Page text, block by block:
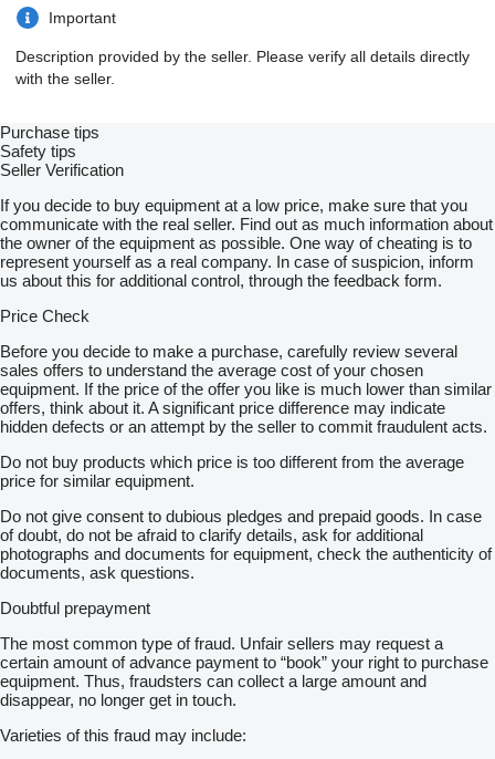
Important
Description provided by the seller. Please verify all details directly
with the seller.
Purchase tips
Safety tips
Seller Verification
If you decide to buy equipment at a low price, make sure that you
communicate with the real seller. Find out as much information about
the owner of the equipment as possible. One way of cheating is to
represent yourself as a real company. In case of suspicion, inform
us about this for additional control, through the feedback form.
Price Check
Before you decide to make a purchase, carefully review several
sales offers to understand the average cost of your chosen
equipment. If the price of the offer you like is much lower than similar
offers, think about it. A significant price difference may indicate
hidden defects or an attempt by the seller to commit fraudulent acts.
Do not buy products which price is too different from the average
price for similar equipment.
Do not give consent to dubious pledges and prepaid goods. In case
of doubt, do not be afraid to clarify details, ask for additional
photographs and documents for equipment, check the authenticity of
documents, ask questions.
Doubtful prepayment
The most common type of fraud. Unfair sellers may request a
certain amount of advance payment to “book” your right to purchase
equipment. Thus, fraudsters can collect a large amount and
disappear, no longer get in touch.
Varieties of this fraud may include: